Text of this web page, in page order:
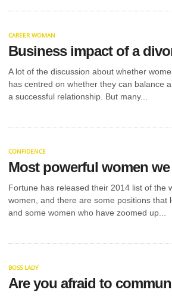
CAREER WOMAN
Business impact of a
A lot of the discussion about whether
has centred on whether they can balance
a successful relationship. But many...
CONFIDENCE
Most powerful women
Fortune has released their 2014 list of the
women, and there are some positions that
and some women who have zoomed up...
BOSS LADY
Are you afraid to